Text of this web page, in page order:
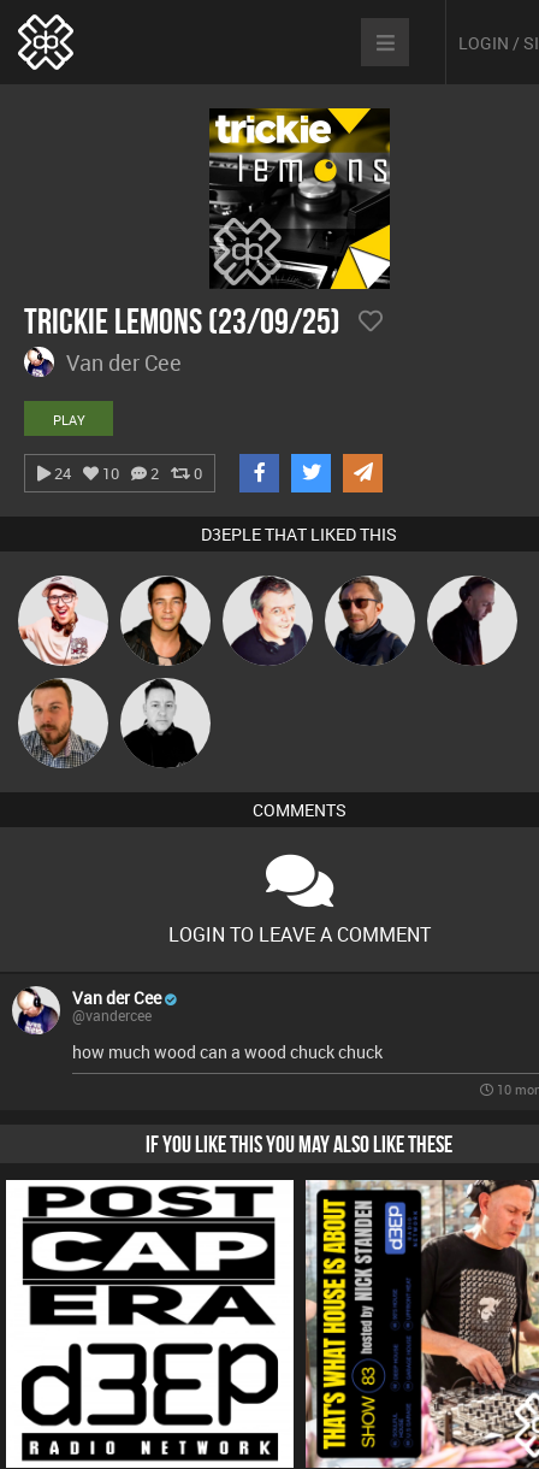
LOGIN /
Trickie Lemons (23/09/25)
Van der Cee
PLAY
24 10 2 0
D3EPLE THAT LIKED THIS
Hilditch Jason Sears Lornie Buruchan DJ Mixture
Jon Manley Mike Millrain
COMMENTS
LOGIN TO LEAVE A COMMENT
Van der Cee
@vandercee
how much wood can a wood chuck chuck
10
IF YOU LIKE THIS YOU MAY ALSO LIKE THESE